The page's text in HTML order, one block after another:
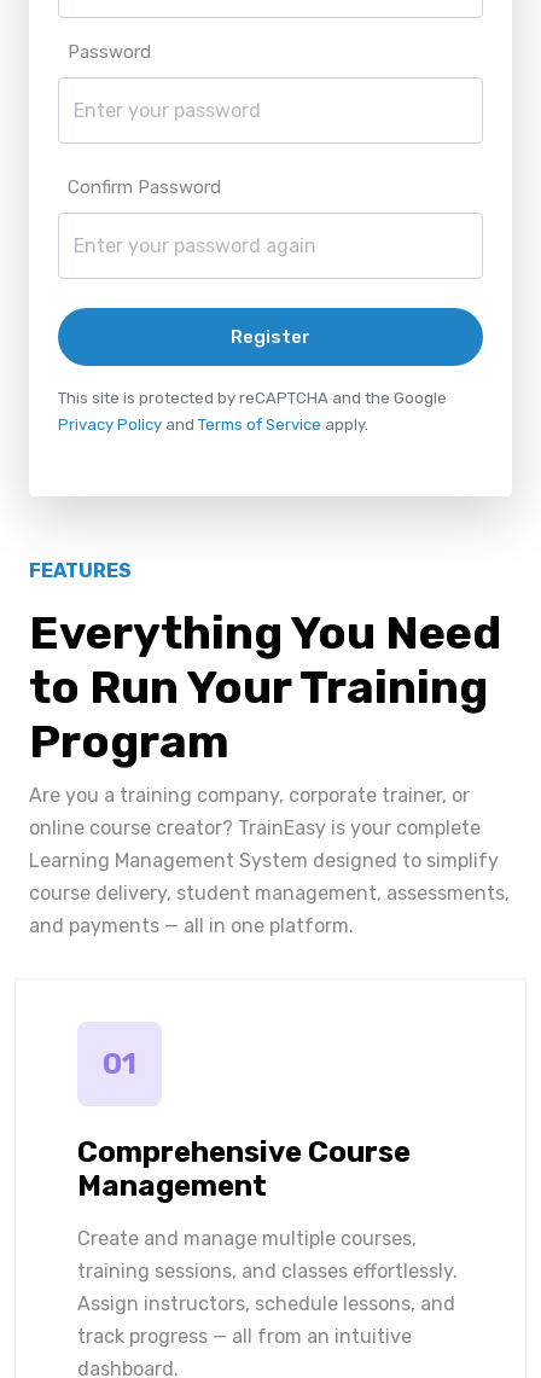
Password
Confirm Password
Register
This site is protected by reCAPTCHA and the Google
Privacy Policy and Terms of Service apply.
FEATURES
Everything You Need
to Run Your Training
Program
Are you a training company, corporate trainer, or
online course creator? TrainEasy is your complete
Learning Management System designed to simplify
course delivery, student management, assessments,
and payments — all in one platform.
01
Comprehensive Course
Management
Create and manage multiple courses,
training sessions, and classes effortlessly.
Assign instructors, schedule lessons, and
track progress — all from an intuitive
dashboard.